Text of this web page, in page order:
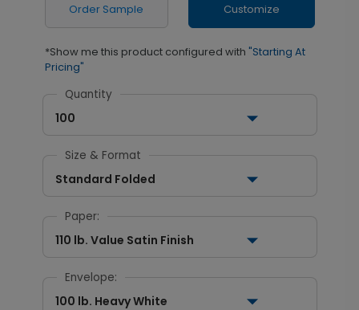
Order Sample Customize
*Show me this product configured with "Starting At
Pricing"
Quantity
100
Size & Format
Standard Folded
Paper:
110 lb. Value Satin Finish
Envelope:
100 lb. Heavy White